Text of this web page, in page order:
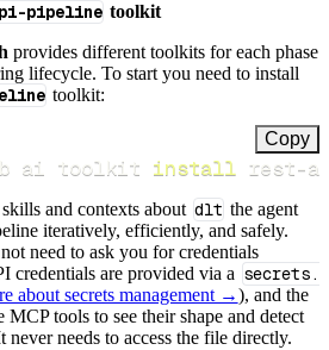
pipeline toolkit
provides different toolkits for each phase
lifecycle. To start you need to install
toolkit:
Copy
ai toolkit install rest-
and contexts about dlt the agent
iteratively, efficiently, and safely.
need to ask you for credentials
credentials are provided via a secrets.
about secrets management →), and the
MCP tools to see their shape and detect
needs to access the file directly.